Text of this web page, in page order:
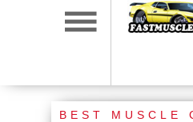
BEST MUSCLE